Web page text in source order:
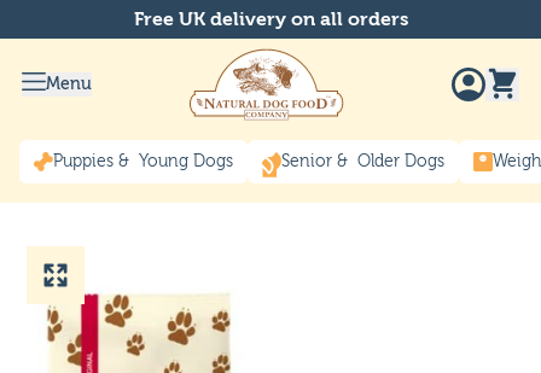
Free UK delivery on all orders
Menu
Puppies & Young Dogs Senior & Older Dogs